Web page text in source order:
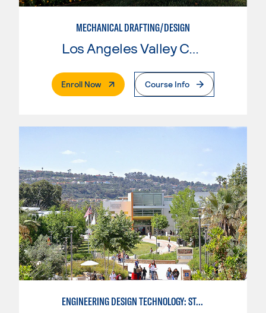
MECHANICAL DRAFTING/DESIGN
Los Angeles Valley College
Enroll Now. External PageCourse Info
ENGINEERING DESIGN TECHNOLOGY: STANDARDS FOR DESIGN